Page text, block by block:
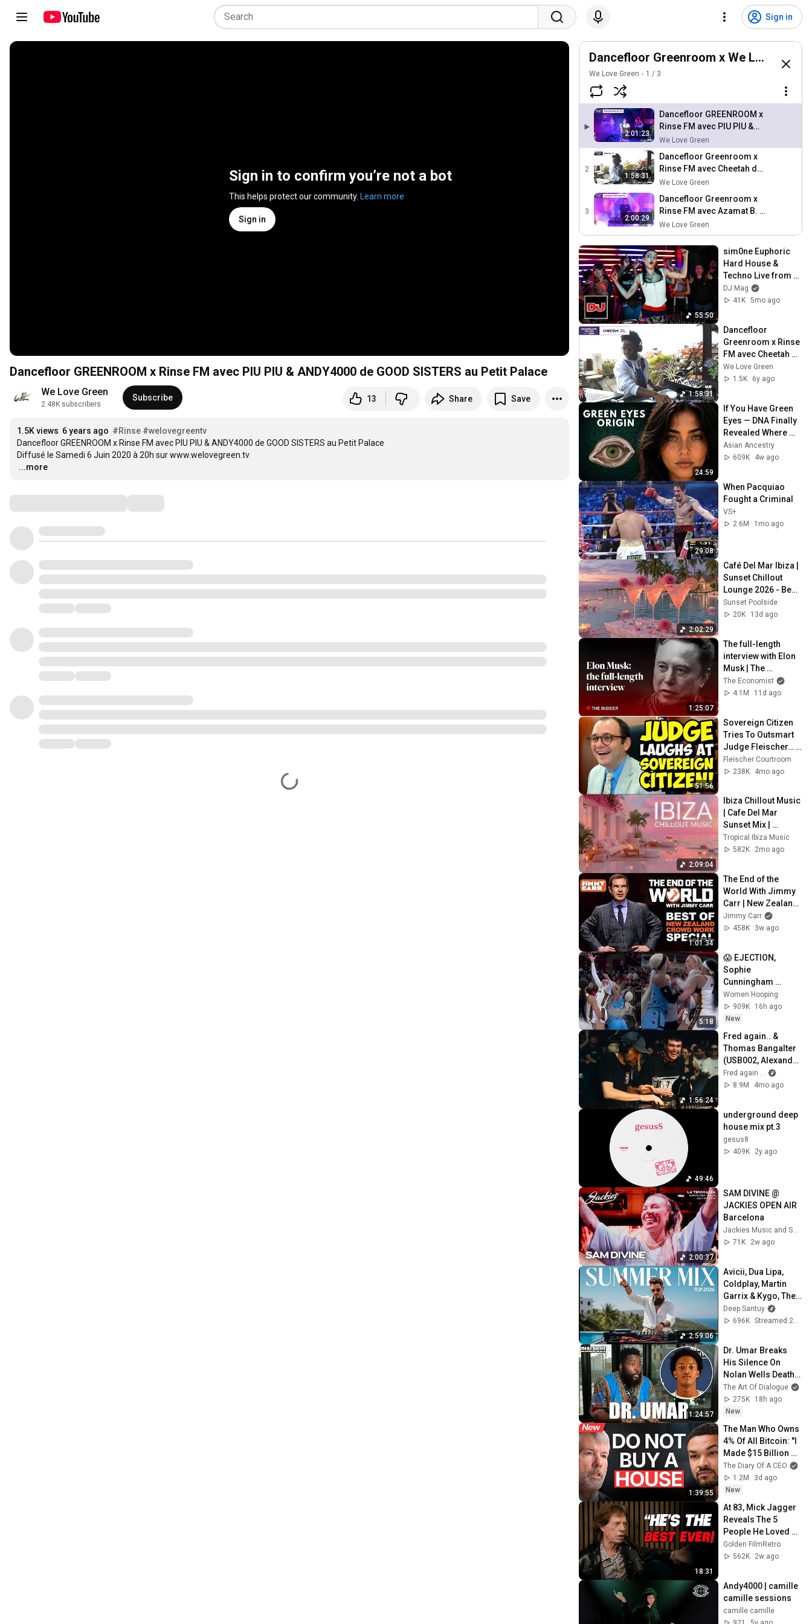
Sign in
Sign in to confirm you’re not a bot
This helps protect our community. Learn more
Sign in
Dancefloor GREENROOM x Rinse FM avec PIU PIU & ANDY4000 de GOOD SISTERS au Petit Palace
We Love Green
2.48K subscribers
Subscribe 13 Share Save
1.5K views 6 years ago #Rinse #welovegreentv
Dancefloor GREENROOM x Rinse FM avec PIU PIU & ANDY4000 de GOOD SISTERS au Petit Palace
…
...more
Dancefloor Greenroom x We Love Green
We Love Green 1 / 3
2:01:23
Dancefloor GREENROOM x
Rinse FM avec PIU PIU &
ANDY4000 de GOOD
SISTERS au Petit Palace
We Love Green
2
1:58:31
Dancefloor Greenroom x
Rinse FM avec Cheetah de
Trap Africa à La
We Love Green
3
2:00:29
Dancefloor Greenroom x
Rinse FM avec Azamat B. &
Bob Sleigh de Rinse
France au Petit Palace
We Love Green
55:50
sim0ne Euphoric
Hard House &
Techno Live from
DJ Mag HQ
DJ Mag
41K 5mo ago
1:58:31
Dancefloor
Greenroom x Rinse
FM avec Cheetah de
Trap Africa à La
Bellevilloise
We Love Green
1.5K
6y ago
24:59
If You Have Green
Eyes — DNA Finally
Revealed Where
They Really Come
From
Asian Ancestry
609K
4w ago
29:08
When Pacquiao
Fought a Criminal
VS+
2.6M
1mo ago
2:02:29
Café Del Mar Ibiza |
Sunset Chillout
Lounge 2026 - Best
Relaxing Tropical
Chillout Music &
Sunset Poolside
20K
13d ago
1:25:07
The full-length
interview with Elon
Musk | The
Economist
The Economist
4.1M
11d ago
51:56
Sovereign Citizen
Tries To Outsmart
Judge Fleischer… It
Backfires
INSTANTLY
Fleischer Courtroom
238K
4mo ago
2:09:04
Ibiza Chillout Music
| Cafe Del Mar
Sunset Mix |
Tropical Lounge
Deep House
Tropical Ibiza Music
582K
2mo ago
1:01:34
The End of the
World With Jimmy
Carr | New Zealand
Crowd Work
Special
Jimmy Carr
458K
3w ago
5:18
😱 EJECTION,
Sophie
Cunningham
CLOBBERED in
HEAD by DiJonai
Carrington! Indiana
Fever WNBA
basketball
Women Hooping
909K
16h ago
New
1:56:24
Fred again.. &
Thomas Bangalter
(USB002, Alexandra
Palace, London 27
February 2026)
Fred again . .
8.9M
4mo ago
49:46
underground deep
house mix pt.3
gesus8
409K
2y ago
2:00:37
SAM DIVINE @
JACKIES OPEN AIR
Barcelona
Jackies Music and Sam Divine
71K
2w ago
2:59:06
Avicii, Dua Lipa,
Coldplay, Martin
Garrix & Kygo, The
Chainsmokers
Style – SUMMER
Deep Santuy
696K
Streamed 2mo ago
1:24:57
Dr. Umar Breaks
His Silence On
Nolan Wells Death &
Doesn’t Hold Back
The Art Of Dialogue
275K
18h ago
New
1:39:55
The Man Who Owns
4% Of All Bitcoin: "I
Made $15 Billion By
Using ChatGPT!" |
Michael Saylor
The Diary Of A CEO
1.2M
3d ago
New
18:31
At 83, Mick Jagger
Reveals The 5
People He Loved
The Most
Golden FilmRetro
562K
2w ago
Andy4000 | camille
camille sessions
camille camille